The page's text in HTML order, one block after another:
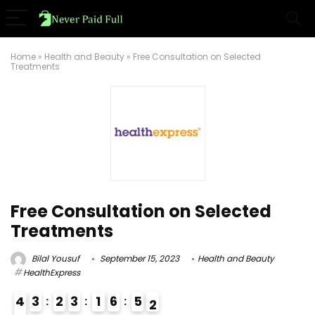
Home » Health and Beauty » Free Consultation on Selected
Treatments
Free Consultation on Selected
Treatments
Bilal Yousuf September 15, 2023
Health and Beauty
HealthExpress
4 3 2 3 1 6 5 1